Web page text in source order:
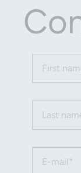
First
Last
Email